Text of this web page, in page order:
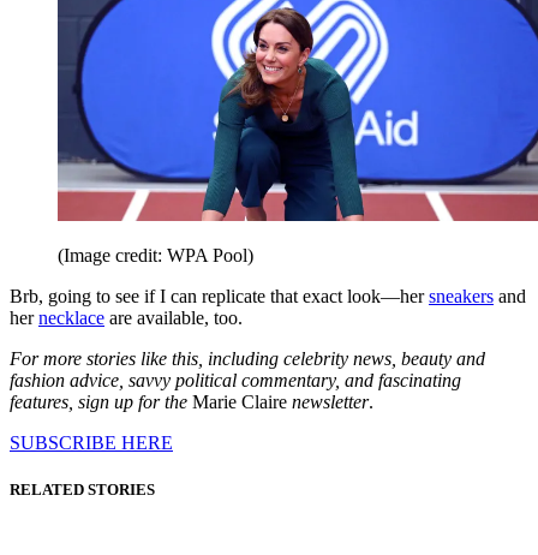
(Image credit: WPA Pool)
Brb, going to see if I can replicate that exact look—hersneakers and
hernecklace are available, too.
For more stories like this, including celebrity news, beauty and
fashion advice, savvy political commentary, and fascinating
features, sign up for the Marie Claire newsletter.
SUBSCRIBE HERE
RELATED STORIES